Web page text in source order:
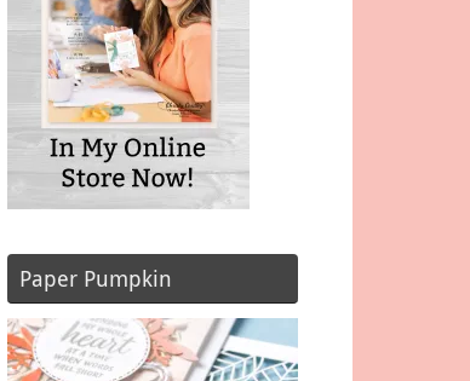
Paper Pumpkin